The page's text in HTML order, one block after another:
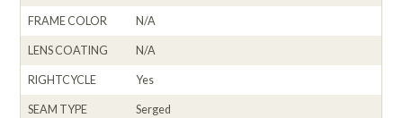
FRAME COLOR N/A
LENS COATING N/A
RIGHTCYCLE Yes
SEAM TYPE Serged